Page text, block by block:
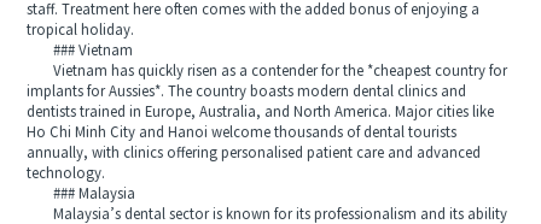
staff. Treatment here often comes with the added bonus of enjoying a
tropical holiday.
### Vietnam
Vietnam has quickly risen as a contender for the *cheapest country for
implants for Aussies*. The country boasts modern dental clinics and
dentists trained in Europe, Australia, and North America. Major cities like
Ho Chi Minh City and Hanoi welcome thousands of dental tourists
annually, with clinics offering personalised patient care and advanced
technology.
### Malaysia
Malaysia’s dental sector is known for its professionalism and its ability